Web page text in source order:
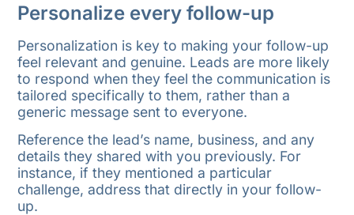
Personalize every follow-up
Personalization is key to making your follow-up
feel relevant and genuine. Leads are more likely
to respond when they feel the communication is
tailored specifically to them, rather than a
generic message sent to everyone.
Reference the lead’s name, business, and any
details they shared with you previously. For
instance, if they mentioned a particular
challenge, address that directly in your follow-
up.